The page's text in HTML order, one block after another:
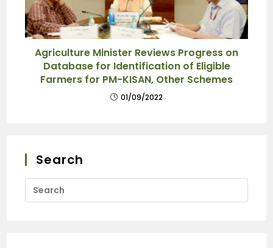
Agriculture Minister Reviews Progress on
Database for Identification of Eligible
Farmers for PM-KISAN, Other Schemes
01/09/2022
Search